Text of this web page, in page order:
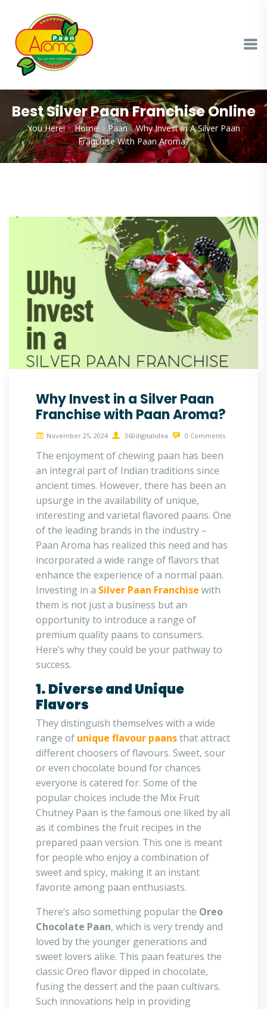
Best Silver Paan Franchise Online
You Here! Home Paan
Why Invest In A Silver Paan
Franchise With Paan Aroma?
Why Invest in a Silver Paan
Franchise with Paan Aroma?
November 25, 2024 360digitalidea 0 Comments
The enjoyment of chewing paan has been
an integral part of Indian traditions since
ancient times. However, there has been an
upsurge in the availability of unique,
interesting and varietal flavored paans. One
of the leading brands in the industry –
Paan Aroma has realized this need and has
incorporated a wide range of flavors that
enhance the experience of a normal paan.
Investing in a Silver Paan Franchise with
them is not just a business but an
opportunity to introduce a range of
premium quality paans to consumers.
Here’s why they could be your pathway to
success.
1. Diverse and Unique
Flavors
They distinguish themselves with a wide
range of unique flavour paansthat attract
different choosers of flavours. Sweet, sour
or even chocolate bound for chances
everyone is catered for. Some of the
popular choices include the Mix Fruit
Chutney Paan is the famous one liked by all
as it combines the fruit recipes in the
prepared paan version. This one is meant
for people who enjoy a combination of
sweet and spicy, making it an instant
favorite among paan enthusiasts.
There’s also something popular the Oreo
Chocolate Paan, which is very trendy and
loved by the younger generations and
sweet lovers alike. This paan features the
classic Oreo flavor dipped in chocolate,
fusing the dessert and the paan cultivars.
Such innovations help in providing